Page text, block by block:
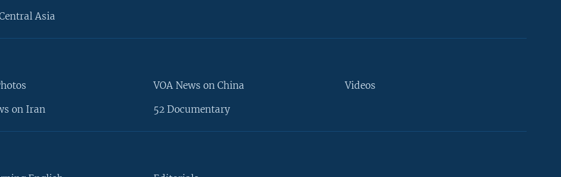
Asia
on Iran
VOA News on China
52 Documentary
Videos